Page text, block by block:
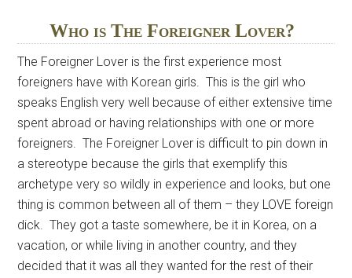
Who is The Foreigner Lover?
The Foreigner Lover is the first experience most
foreigners have with Korean girls. This is the girl who
speaks English very well because of either extensive time
spent abroad or having relationships with one or more
foreigners. The Foreigner Lover is difficult to pin down in
a stereotype because the girls that exemplify this
archetype very so wildly in experience and looks, but one
thing is common between all of them – they LOVE foreign
dick. They got a taste somewhere, be it in Korea, on a
vacation, or while living in another country, and they
decided that it was all they wanted for the rest of their